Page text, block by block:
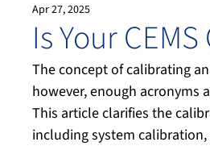
Testing
Is Your
Apr 27, 2025
The concept of calibrating
however, enough acronyms
This article clarifies the
including system